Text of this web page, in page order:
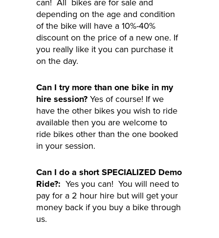
can! All bikes are for sale and
depending on the age and condition
of the bike will have a 10%-40%
discount on the price of a new one. If
you really like it you can purchase it
on the day.
Can I try more than one bike in my
hire session? Yes of course! If we
have the other bikes you wish to ride
available then you are welcome to
ride bikes other than the one booked
in your session.
Can I do a short SPECIALIZED Demo
Ride?: Yes you can! You will need to
pay for a 2 hour hire but will get your
money back if you buy a bike through
us.